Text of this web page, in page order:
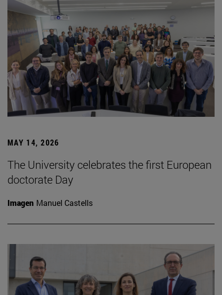
MAY 14, 2026
The University celebrates the first European
doctorate Day
Imagen Manuel Castells